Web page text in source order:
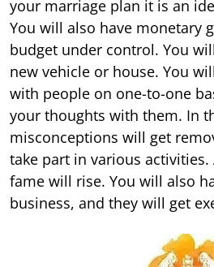
your marriage plan it is an
You will also have monetary
budget under control. You
new vehicle or house. You
with people on one-to-one
your thoughts with them. In
misconceptions will get
take part in various
fame will rise. You will also
business, and they will get